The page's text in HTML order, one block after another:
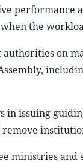
performance
the
on
in issuing
ministries